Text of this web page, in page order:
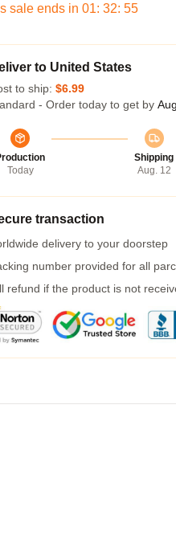
sale ends in 01: 32: 54
to United States
to ship: $6.99
- Order today to get by
Today
Shipping
Aug. 12
transaction
delivery to your doorstep
number provided for all
refund if the product is not